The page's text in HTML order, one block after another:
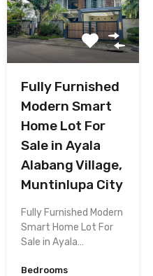
Fully Furnished
Modern Smart
Home Lot For
Sale in Ayala
Alabang Village,
Muntinlupa City
Fully Furnished Modern
Smart Home Lot For
Sale in Ayala…
Bedrooms